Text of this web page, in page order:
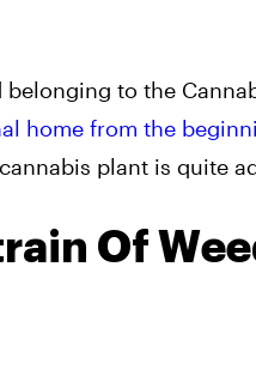
to the
home from the
plant is quite
Of